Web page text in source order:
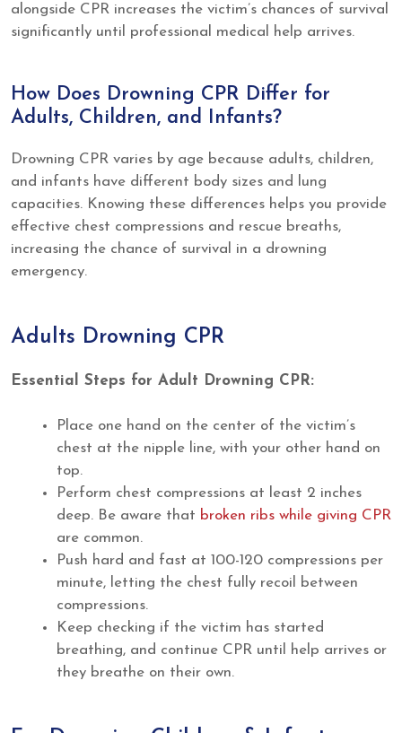
alongside CPR increases the victim’s chances of survival
significantly until professional medical help arrives.
How Does Drowning CPR Differ for
Adults, Children, and Infants?
Drowning CPR varies by age because adults, children,
and infants have different body sizes and lung
capacities. Knowing these differences helps you provide
effective chest compressions and rescue breaths,
increasing the chance of survival in a drowning
emergency.
Adults Drowning CPR
Essential Steps for Adult Drowning CPR:
Place one hand on the center of the victim’s
chest at the nipple line, with your other hand on
top.
Perform chest compressions at least 2 inches
deep. Be aware that broken ribs while giving CPR
are common.
Push hard and fast at 100-120 compressions per
minute, letting the chest fully recoil between
compressions.
Keep checking if the victim has started
breathing, and continue CPR until help arrives or
they breathe on their own.